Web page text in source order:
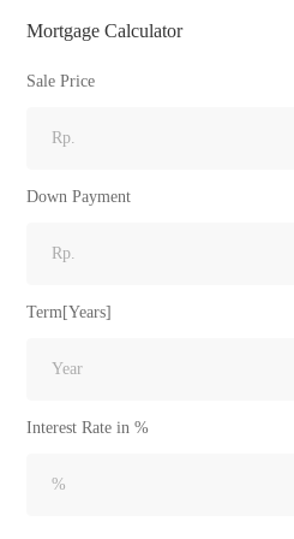
Mortgage Calculator
Sale Price
Down Payment
Term[Years]
Interest Rate in %